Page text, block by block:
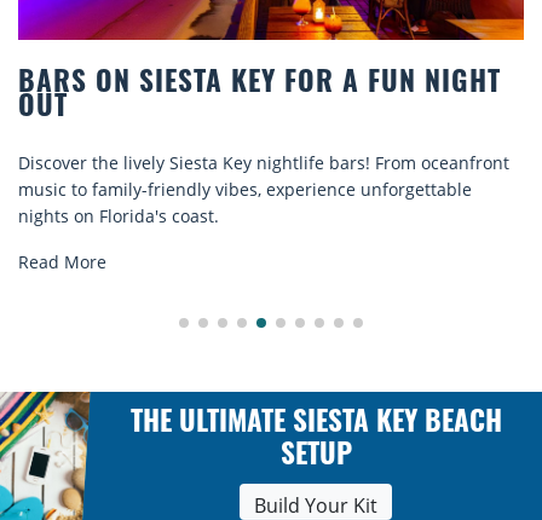
ON SIESTA KEY FOR A FUN NIGHT
the lively Siesta Key nightlife bars! From oceanfront
to family-friendly vibes, experience unforgettable
on Florida's coast.
More
THE ULTIMATE SIESTA KEY BEACH
SETUP
Build Your Kit